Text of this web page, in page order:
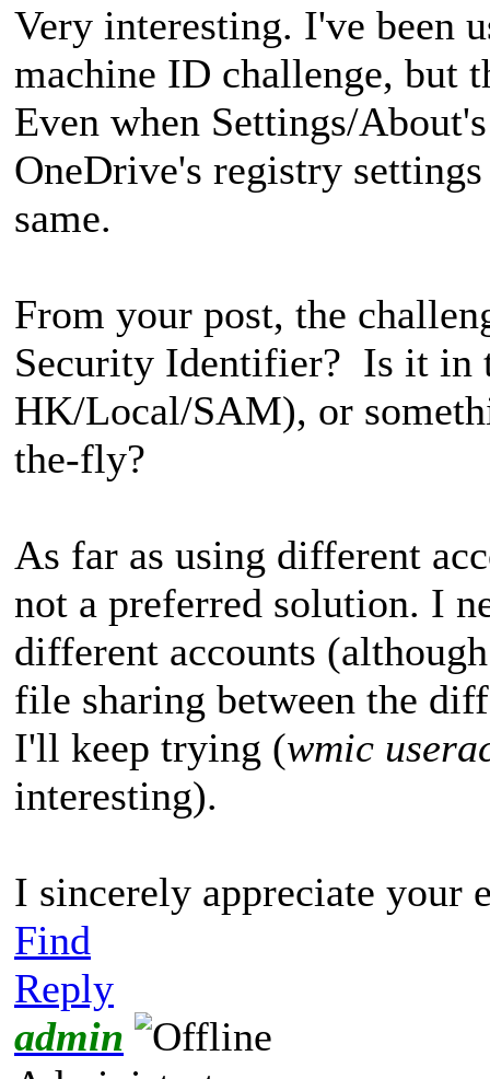
Very interesting. I've been
machine ID challenge, but
Even when Settings/
OneDrive's registry
same.
From your post, the
Security Identifier? Is it in
HK/Local/SAM), or
the-fly?
As far as using different
not a preferred solution. I
different accounts
file sharing between the
I'll keep trying (wmic
interesting).
I sincerely appreciate your
Find
Reply
admin